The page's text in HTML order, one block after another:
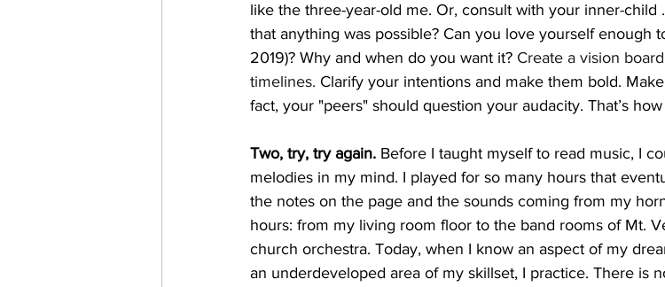
like the three-year-old me. Or, consult with your inner-
that anything was possible? Can you love yourself enough
2019)? Why and when do you want it? Create a vision
timelines. Clarify your intentions and make them bold.
fact, your "peers" should question your audacity. That’s
Two, try, try again. Before I taught myself to read music, I
melodies in my mind. I played for so many hours that
the notes on the page and the sounds coming from my
hours: from my living room floor to the band rooms of Mt.
church orchestra. Today, when I know an aspect of my
an underdeveloped area of my skillset, I practice. There is